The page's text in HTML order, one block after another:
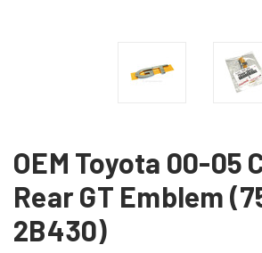
OEM Toyota 00-05
Rear GT Emblem
2B430)